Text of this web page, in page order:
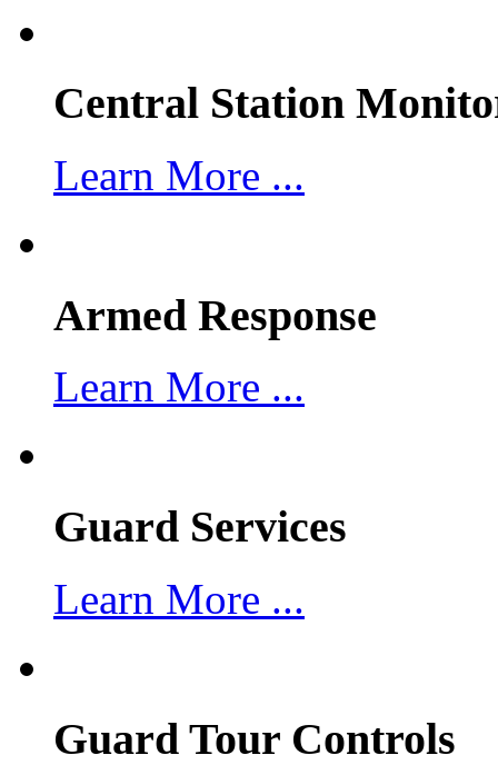
Central Station
Learn More ...
Armed Response
Learn More ...
Guard Services
Learn More ...
Guard Tour Controls